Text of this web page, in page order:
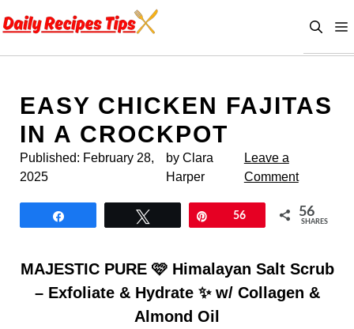
to
EASY CHICKEN FAJITAS
IN A CROCKPOT
Published: February 28,
2025
by Clara
Harper
Leave a
Comment
56 56
SHARES
MAJESTIC PURE 🩷 Himalayan Salt Scrub
– Exfoliate & Hydrate ✨ w/ Collagen &
Almond Oil